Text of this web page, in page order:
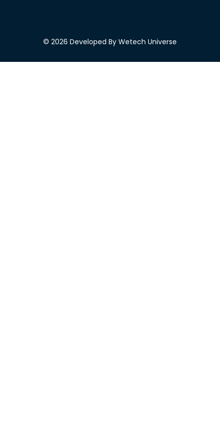
© 2026 Developed By Wetech Universe